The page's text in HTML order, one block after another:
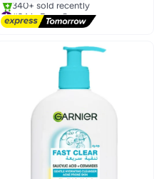
#24 in Face Serums
Free Delivery
340+ sold recently